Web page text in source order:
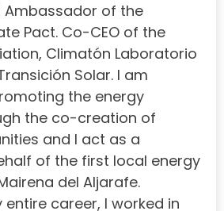
of the
Pact. Co-CEO of the
Climatón Laboratorio
Solar. I am
the energy
the co-creation of
and I act as a
of the first local energy
del Aljarafe.
career, I worked in